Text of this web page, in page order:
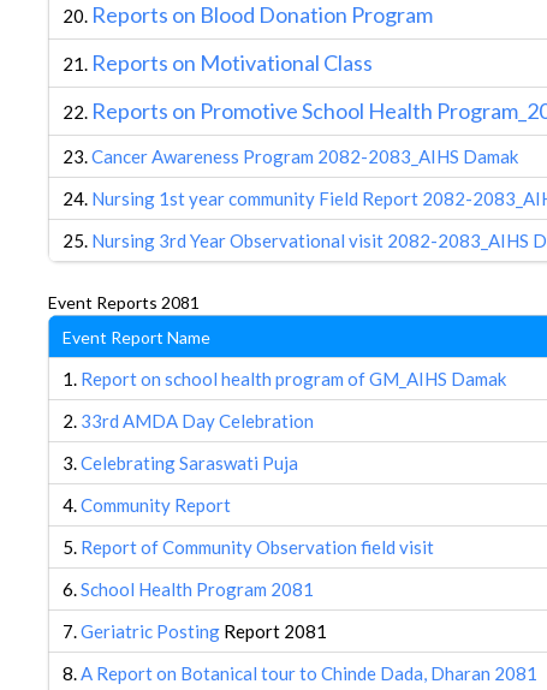
20. Reports on Blood Donation Program
21. Reports on Motivational Class
22. Reports on Promotive School Health
23.Cancer Awareness Program 2082-2083_AIHS Damak
24. Nursing 1st year community Field Report 2082-
25. Nursing 3rd Year Observational visit 2082-2083_AIHS
Event Reports 2081
Event Report Name
1. Report on school health program of GM_AIHS Damak
2. 33rd AMDA Day Celebration
3.Celebrating Saraswati Puja
4.Community Report
5. Report of Community Observation field visit
6.School Health Program 2081
7.Geriatric Posting Report 2081
8.A Report on Botanical tour to Chinde Dada, Dharan 2081